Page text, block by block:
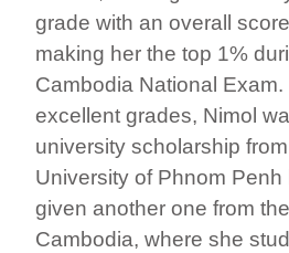
grade with an overall
making her the top 1%
Cambodia National
excellent grades, Nimol
university scholarship
University of Phnom
given another one from
Cambodia, where she